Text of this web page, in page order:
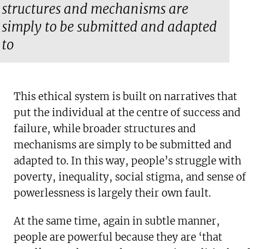
structures and mechanisms are
simply to be submitted and adapted
to
This ethical system is built on narratives that
put the individual at the centre of success and
failure, while broader structures and
mechanisms are simply to be submitted and
adapted to. In this way, people’s struggle with
poverty, inequality, social stigma, and sense of
powerlessness is largely their own fault.
At the same time, again in subtle manner,
people are powerful because they are ‘that